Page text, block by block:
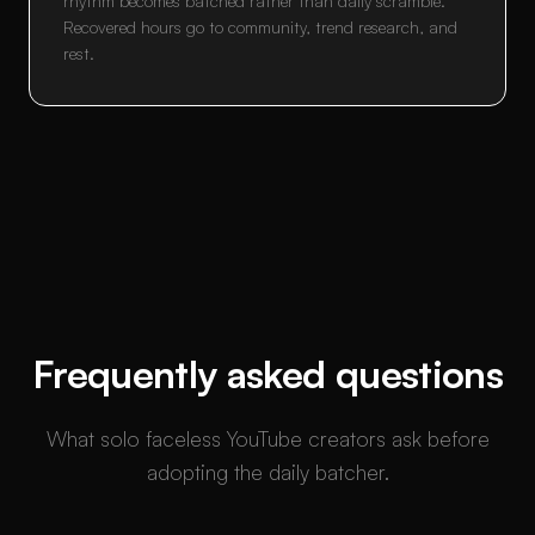
Recovered hours go to community, trend research, and
rest.
Frequently asked questions
What solo faceless YouTube creators ask before
adopting the daily batcher.